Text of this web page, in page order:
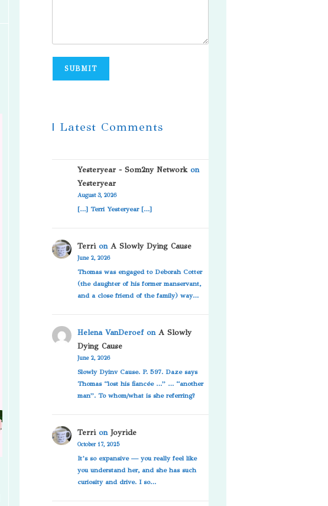
SUBMIT
| Latest Comments
Yesteryear - Som2ny Networkon
Yesteryear
August 3, 2026
[…] Terri Yesteryear […]
Terrion A Slowly Dying Cause
June 2, 2026
Thomas was engaged to Deborah Cotter
(the daughter of his former manservant,
and a close friend of the family) way…
Helena VanDeroefon A Slowly
Dying Cause
June 2, 2026
Slowly Dyinv Cause. P. 597. Daze says
Thomas “lost his fiancée …” … “another
man”. To whom/what is she referring?
Terrion Joyride
October 17, 2025
It’s so expansive — you really feel like
you understand her, and she has such
curiosity and drive. I so…